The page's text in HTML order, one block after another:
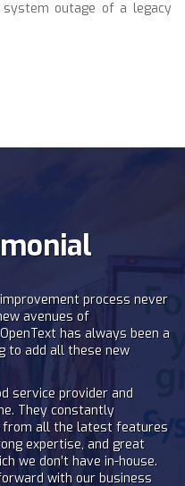
outage of a legacy
process never
avenues of
has always been a
to add all these new
service provider and
They constantly
from all the latest features
expertise, and great
we don’t have in-house.
with our business